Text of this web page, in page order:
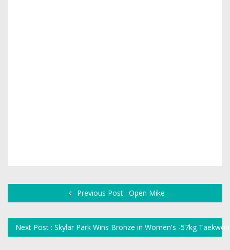
Previous Post : Open Mike
Next Post : Skylar Park Wins Bronze in Women's -57kg